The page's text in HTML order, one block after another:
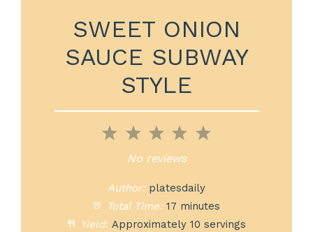
SWEET ONION
SAUCE SUBWAY
STYLE
5
4
Stars
3
Stars
2
Stars
1
Star
No reviews
Author: platesdaily
Total Time: 17 minutes
Yield: Approximately 10 servings